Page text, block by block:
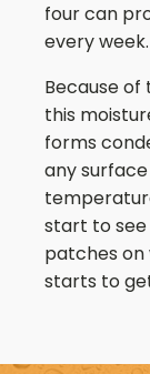
four can
every week.
Because
this
forms
any
start to see
patches on
starts to